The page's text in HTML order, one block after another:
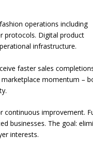
operations including
protocols. Digital product
infrastructure.
faster sales
momentum –
continuous improvement.
businesses. The goal:
interests.